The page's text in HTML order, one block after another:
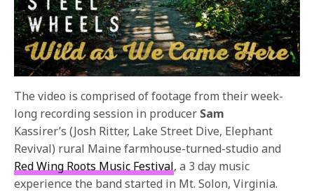
The video is comprised of footage from their week-
long recording session in producer Sam
Kassirer’s (Josh Ritter, Lake Street Dive, Elephant
Revival) rural Maine farmhouse-turned-studio and
Red Wing Roots Music Festival, a 3 day music
experience the band started in Mt. Solon, Virginia.